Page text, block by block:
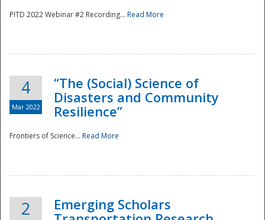
National
PITD 2022 Webinar #2 Recording... Read More
4
Mar 2022
“The (Social) Science of
Disasters and Community
Resilience”
Frontiers of Science... Read More
2
Emerging Scholars